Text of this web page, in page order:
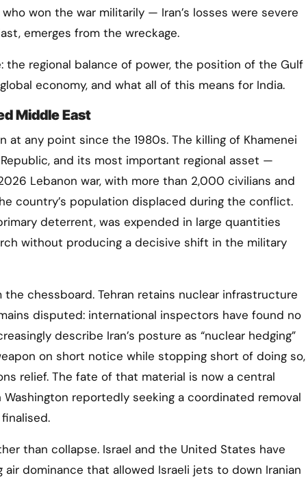
won the war militarily — Iran’s losses were severe
emerges from the wreckage.
regional balance of power, the position of the Gulf
economy, and what all of this means for India.
Middle East
any point since the 1980s. The killing of Khamenei
and its most important regional asset —
Lebanon war, with more than 2,000 civilians and
country’s population displaced during the conflict.
deterrent, was expended in large quantities
without producing a decisive shift in the military
chessboard. Tehran retains nuclear infrastructure
disputed: international inspectors have found no
describe Iran’s posture as “nuclear hedging”
on short notice while stopping short of doing so,
relief. The fate of that material is now a central
reportedly seeking a coordinated removal
than collapse. Israel and the United States have
dominance that allowed Israeli jets to down Iranian